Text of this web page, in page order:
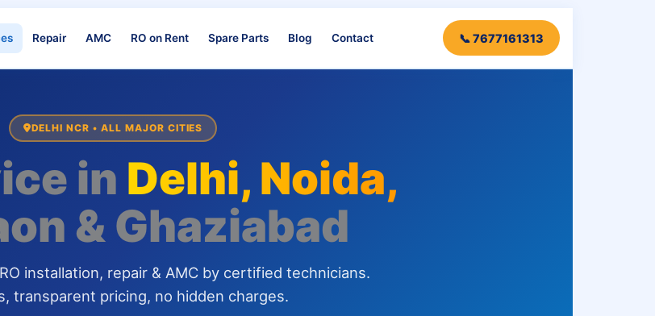
Repair AMC RO on Rent Spare Parts Blog Contact 📞 7677161313
DELHI NCR • ALL MAJOR CITIES
in Delhi, Noida,
& Ghaziabad
installation, repair & AMC by certified technicians.
transparent pricing, no hidden charges.